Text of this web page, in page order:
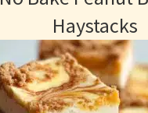
Haystacks